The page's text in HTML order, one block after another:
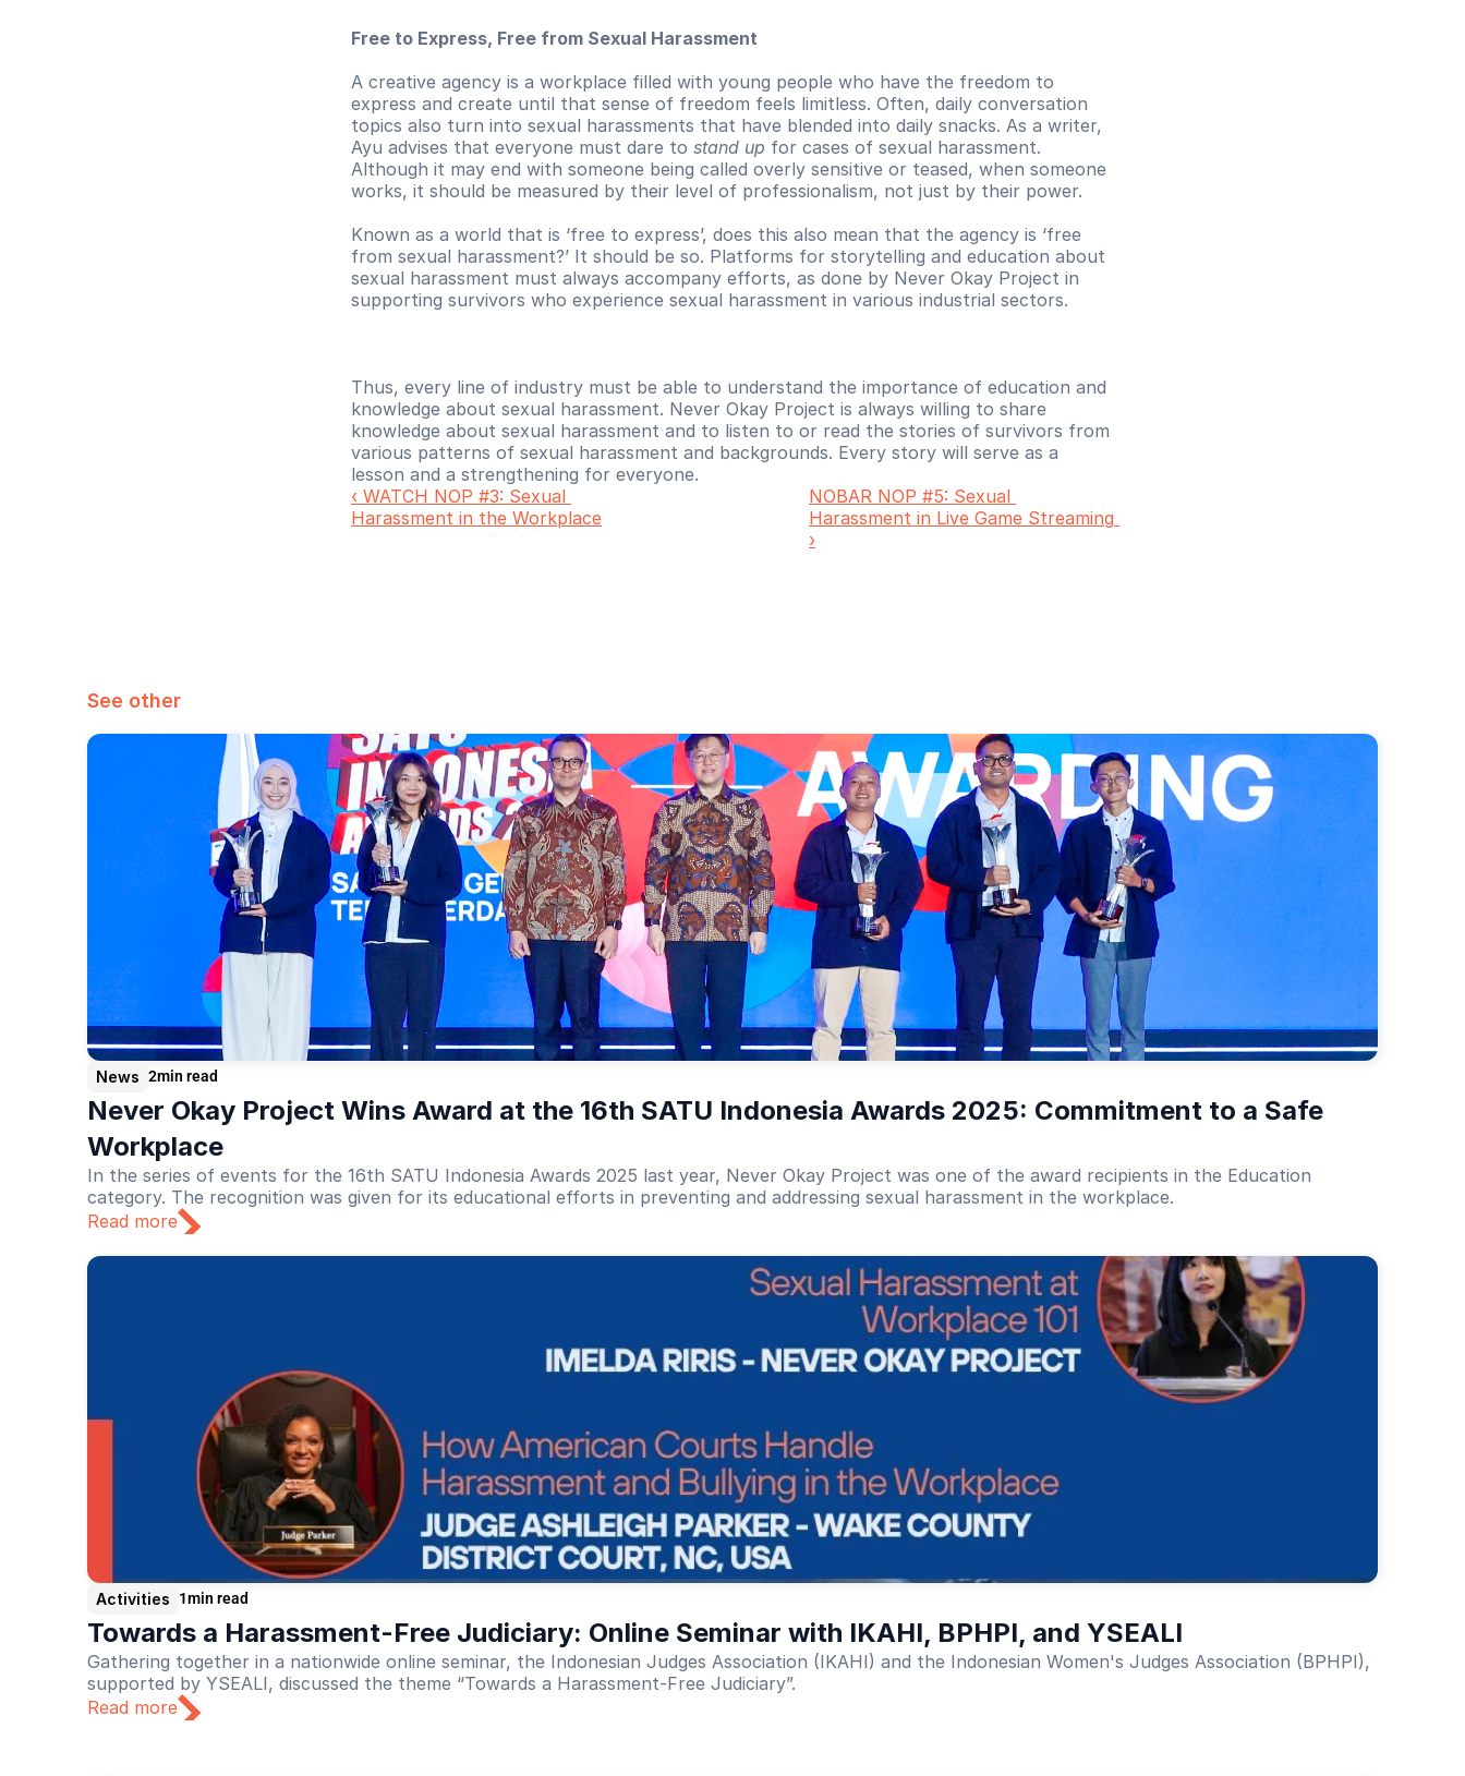
Free to Express, Free from Sexual Harassment
A creative agency is a workplace filled with young people who have the freedom to
express and create until that sense of freedom feels limitless. Often, daily conversation
topics also turn into sexual harassments that have blended into daily snacks. As a writer,
Ayu advises that everyone must dare to stand up for cases of sexual harassment.
Although it may end with someone being called overly sensitive or teased, when someone
works, it should be measured by their level of professionalism, not just by their power.
Known as a world that is ‘free to express’, does this also mean that the agency is ‘free
from sexual harassment?’ It should be so. Platforms for storytelling and education about
sexual harassment must always accompany efforts, as done by Never Okay Project in
supporting survivors who experience sexual harassment in various industrial sectors.
Thus, every line of industry must be able to understand the importance of education and
knowledge about sexual harassment. Never Okay Project is always willing to share
knowledge about sexual harassment and to listen to or read the stories of survivors from
various patterns of sexual harassment and backgrounds. Every story will serve as a
lesson and a strengthening for everyone.
‹ WATCH NOP #3: Sexual
Harassment in the Workplace
NOBAR NOP #5: Sexual
Harassment in Live Game Streaming
›
See other
News 2min read
Never Okay Project Wins Award at the 16th SATU Indonesia Awards 2025: Commitment to a Safe
Workplace
In the series of events for the 16th SATU Indonesia Awards 2025 last year, Never Okay Project was one of the award recipients in the Education
category. The recognition was given for its educational efforts in preventing and addressing sexual harassment in the workplace.
Read more
Activities 1min read
Towards a Harassment-Free Judiciary: Online Seminar with IKAHI, BPHPI, and YSEALI
Gathering together in a nationwide online seminar, the Indonesian Judges Association (IKAHI) and the Indonesian Women's Judges Association (BPHPI),
supported by YSEALI, discussed the theme “Towards a Harassment-Free Judiciary”.
Read more